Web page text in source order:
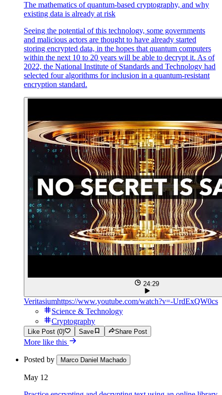
The mathematics of quantum-based cryptography, and why
existing data is already at risk
Seeing the potential of this technology, some governments
and malicious actors are thought to have already started
storing encrypted data, in the hopes that quantum computers
within the next 10 to 20 years will be able to decrypt it. As of
2022, the National Institute of Standards and Technology had
selected four algorithms for inclusion in a quantum-resistant
encryption standard.
24:29
Veritasiumhttps://www.youtube.com/watch?v=-UrdExQW0cs
Science & Technology
Cryptography
Like Post (0) Save Share Post
More like this
Posted by Marco Daniel Machado
May 12